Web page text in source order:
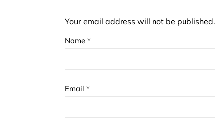
Your email address will not be published.
Name *
Email *